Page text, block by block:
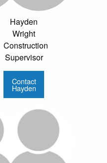
Hayden
Wright
Construction
Supervisor
Contact
Hayden